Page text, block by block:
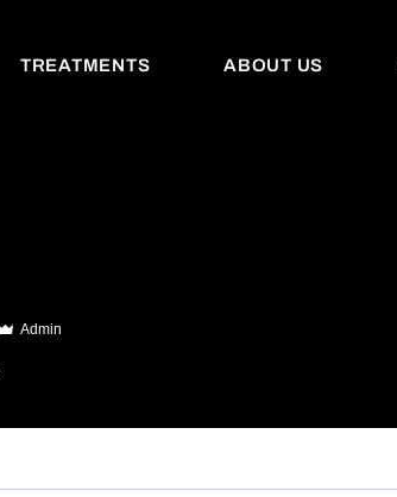
TREATMENTS ABOUT US
Admin